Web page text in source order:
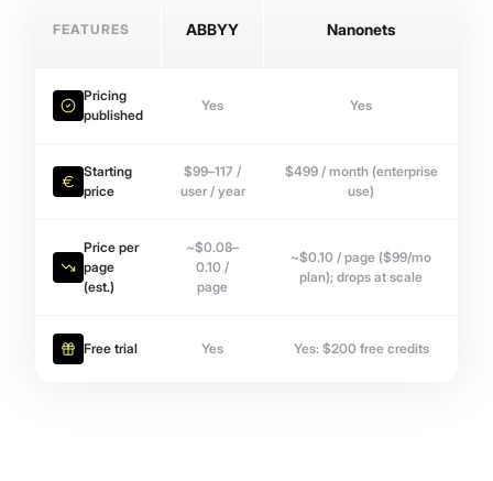
FEATURES ABBYY Nanonets
Pricing
published
Yes Yes
Starting
price
$99–117 /
user / year
$499 / month (enterprise
use)
Price per
page
(est.)
~$0.08–
0.10 /
page
~$0.10 / page ($99/mo
plan); drops at scale
Free trial Yes Yes: $200 free credits